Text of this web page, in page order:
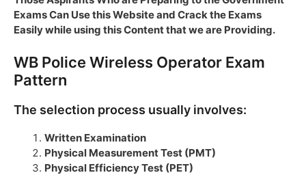
Exams Can Use this Website and Crack the Exams
Easily while using this Content that we are Providing.
WB Police Wireless Operator Exam
Pattern
The selection process usually involves:
Written Examination
Physical Measurement Test (PMT)
Physical Efficiency Test (PET)